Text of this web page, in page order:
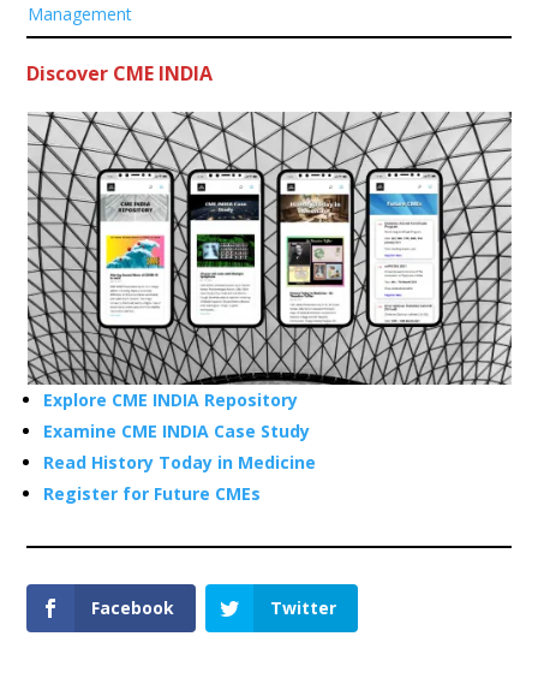
Management
Discover CME INDIA
Explore CME INDIA Repository
Examine CME INDIA Case Study
Read History Today in Medicine
Register for Future CMEs
Facebook Twitter